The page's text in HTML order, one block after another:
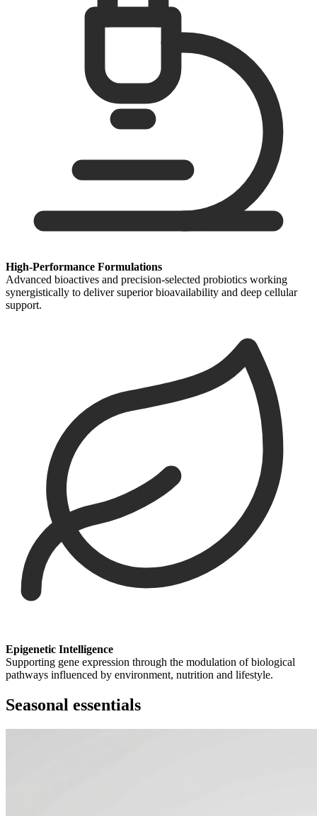
High-Performance Formulations
Advanced bioactives and precision-selected probiotics working
synergistically to deliver superior bioavailability and deep cellular
support.
Epigenetic Intelligence
Supporting gene expression through the modulation of biological
pathways influenced by environment, nutrition and lifestyle.
Seasonal essentials